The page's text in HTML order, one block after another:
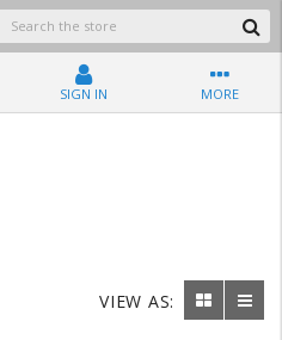
SIGN IN MORE
VIEW AS: